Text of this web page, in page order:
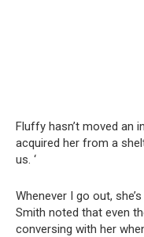
Fluffy hasn’t moved an
acquired her from a
us. ‘
Whenever I go out,
Smith noted that even
conversing with her